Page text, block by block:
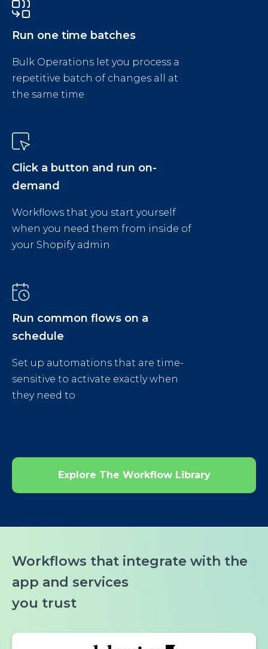
Run one time batches
Bulk Operations let you process a
repetitive batch of changes all at
the same time
Click a button and run on-
demand
Workflows that you start yourself
when you need them from inside of
your Shopify admin
Run common flows on a
schedule
Set up automations that are time-
sensitive to activate exactly when
they need to
Explore The Workflow Library
Workflows that integrate with the
app and services
you trust